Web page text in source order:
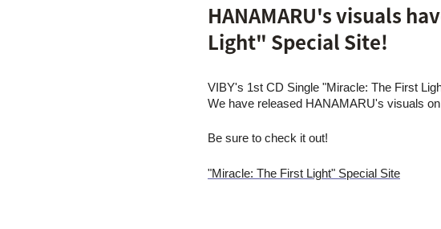
HANAMARU's visuals
Light" Special Site!
VIBY's 1st CD Single "Miracle: The First
We have released HANAMARU's visuals
Be sure to check it out!
"Miracle: The First Light" Special Site